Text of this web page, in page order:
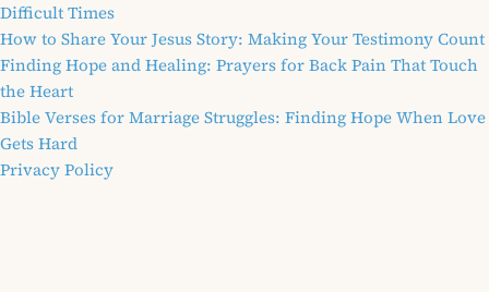
Difficult Times
How to Share Your Jesus Story: Making Your Testimony Count
Finding Hope and Healing: Prayers for Back Pain That Touch
the Heart
Bible Verses for Marriage Struggles: Finding Hope When Love
Gets Hard
Privacy Policy